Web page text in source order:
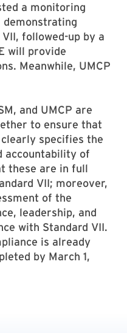
a monitoring
demonstrating
followed-up by a
will provide
Meanwhile, UMCP
and UMCP are
to ensure that
specifies the
accountability of
these are in full
VII; moreover,
of the
leadership, and
with Standard VII.
is already
by March 1,